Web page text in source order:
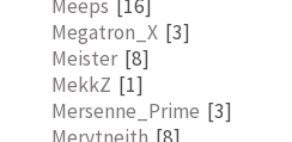
Meeps [16]
Megatron_X [3]
Meister [8]
MekkZ [1]
Mersenne_Prime [3]